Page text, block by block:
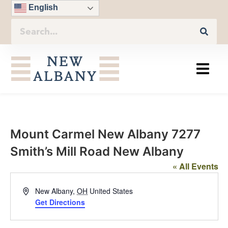
English
Mount Carmel New Albany 7277
Smith’s Mill Road New Albany
« All Events
AddressNew Albany, OH United States
Get Directions